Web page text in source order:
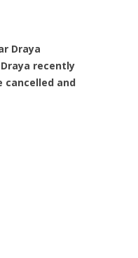
Draya
Draya recently
cancelled and